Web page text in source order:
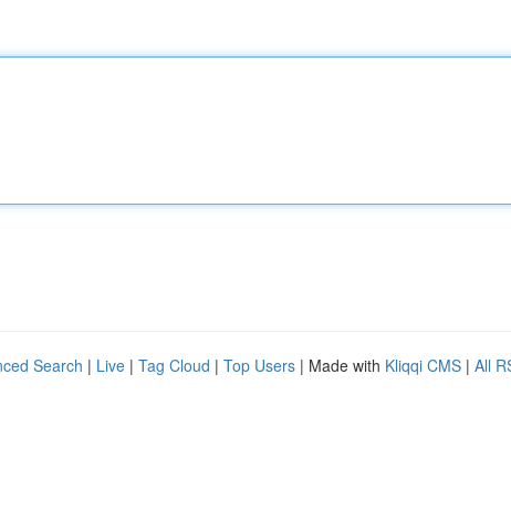
Search | Live | Tag Cloud | Top Users | Made with Kliqqi CMS | All